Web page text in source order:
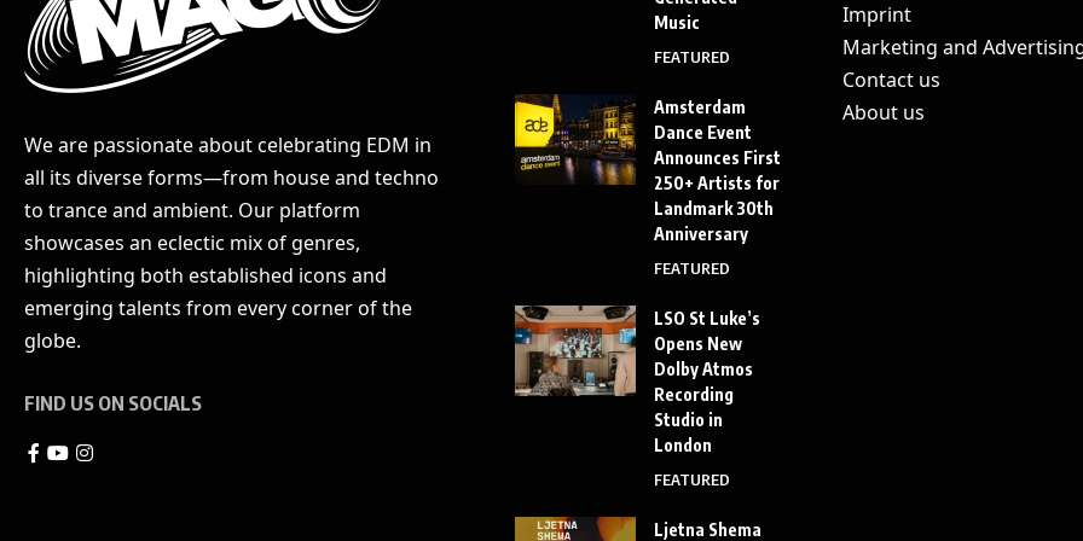
We are passionate about celebrating EDM in
all its diverse forms—from house and techno
to trance and ambient. Our platform
showcases an eclectic mix of genres,
highlighting both established icons and
emerging talents from every corner of the
globe.
FIND US ON SOCIALS
Music
FEATURED
Amsterdam
Dance Event
Announces First
250+ Artists for
Landmark 30th
Anniversary
FEATURED
LSO St Luke’s
Opens New
Dolby Atmos
Recording
Studio in
London
FEATURED
Ljetna Shema
Imprint
Marketing and
Contact us
About us